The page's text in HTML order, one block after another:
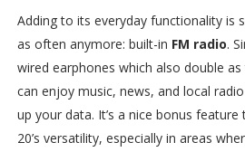
Adding to its everyday functionality is
as often anymore: built-in FM radio.
wired earphones which also double
can enjoy music, news, and local
up your data. It’s a nice bonus
20’s versatility, especially in areas